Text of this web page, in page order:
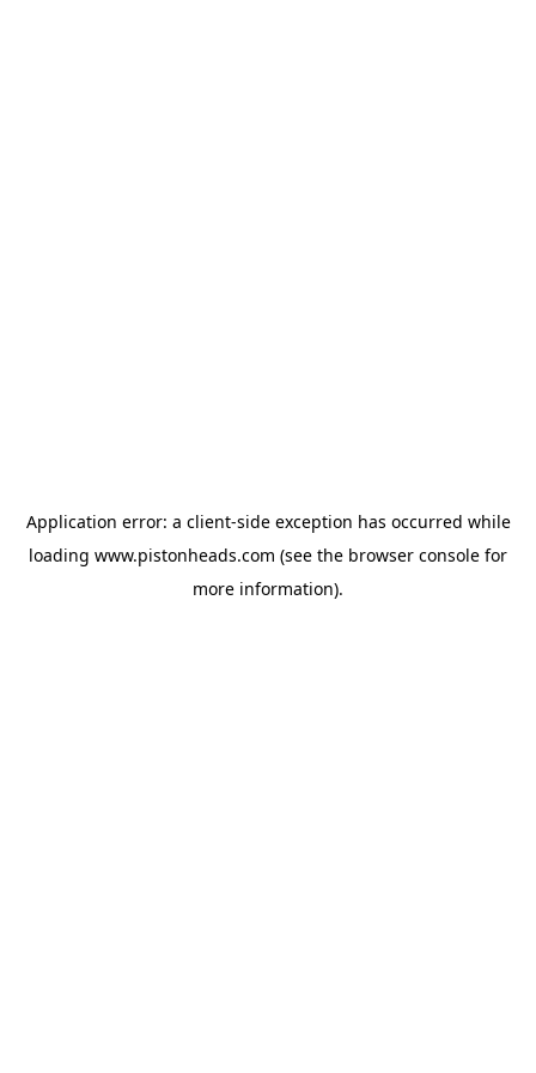
Application error: a client-side exception has occurred while
loading www.pistonheads.com (see the browser console for
more information).